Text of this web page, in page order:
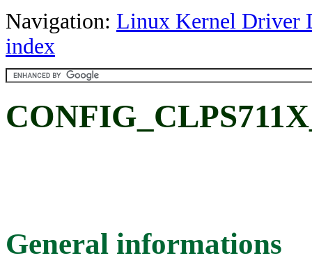
Navigation: Linux Kernel Driver
index
General informations